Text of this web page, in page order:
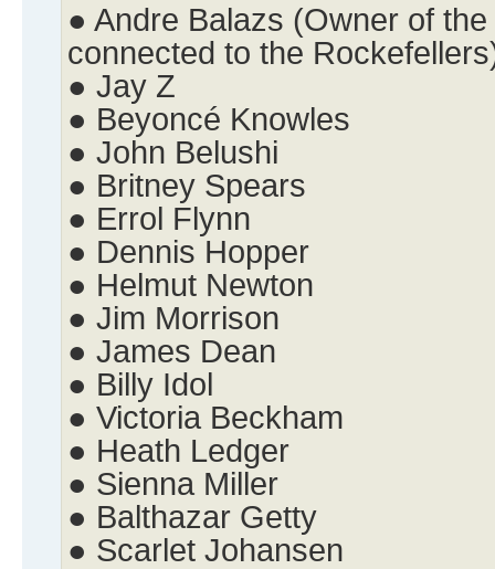
● Andre Balazs (Owner of
connected to the
● Jay Z
● Beyoncé Knowles
● John Belushi
● Britney Spears
● Errol Flynn
● Dennis Hopper
● Helmut Newton
● Jim Morrison
● James Dean
● Billy Idol
● Victoria Beckham
● Heath Ledger
● Sienna Miller
● Balthazar Getty
● Scarlet Johansen